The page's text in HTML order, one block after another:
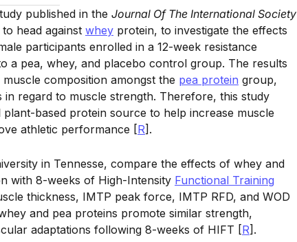
published in the Journal Of The International Society
head against whey protein, to investigate the effects
participants enrolled in a 12-week resistance
a pea, whey, and placebo control group. The results
composition amongst the pea protein group,
regard to muscle strength. Therefore, this study
based protein source to help increase muscle
athletic performance [R].
in Tennesse, compare the effects of whey and
with 8-weeks of High-Intensity Functional Training
thickness, IMTP peak force, IMTP RFD, and WOD
and pea proteins promote similar strength,
adaptations following 8-weeks of HIFT [R].